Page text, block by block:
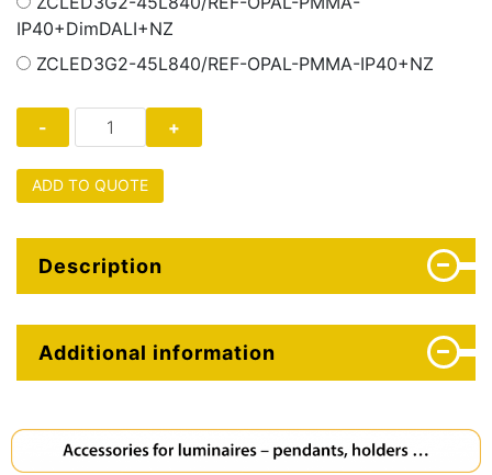
IP40+DimDALI+NZ
ZCLED3G2-45L840/REF-OPAL-PMMA-IP40+NZ
ADD TO QUOTE
Description
Additional information